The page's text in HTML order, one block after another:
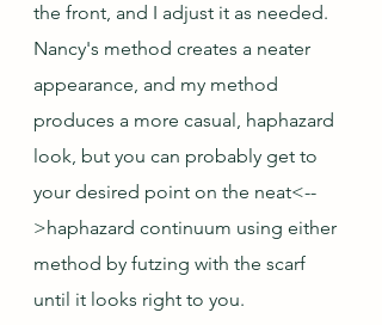
the front, and I adjust it as needed.
Nancy's method creates a neater
appearance, and my method
produces a more casual, haphazard
look, but you can probably get to
your desired point on the neat<--
>haphazard continuum using either
method by futzing with the scarf
until it looks right to you.